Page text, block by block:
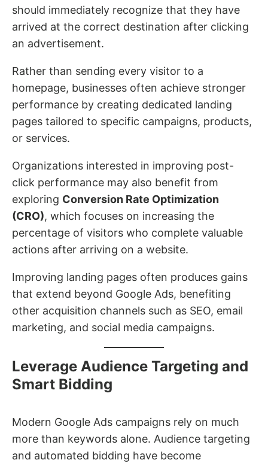
should immediately recognize that they have
arrived at the correct destination after clicking
an advertisement.
Rather than sending every visitor to a
homepage, businesses often achieve stronger
performance by creating dedicated landing
pages tailored to specific campaigns, products,
or services.
Organizations interested in improving post-
click performance may also benefit from
exploring Conversion Rate Optimization
(CRO), which focuses on increasing the
percentage of visitors who complete valuable
actions after arriving on a website.
Improving landing pages often produces gains
that extend beyond Google Ads, benefiting
other acquisition channels such as SEO, email
marketing, and social media campaigns.
Leverage Audience Targeting and
Smart Bidding
Modern Google Ads campaigns rely on much
more than keywords alone. Audience targeting
and automated bidding have become